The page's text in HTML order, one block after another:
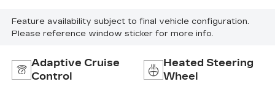
Feature availability subject to final vehicle configuration.
Please reference window sticker for more info.
Adaptive Cruise
Control
Heated Steering
Wheel